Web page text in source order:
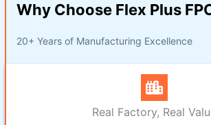
Why Choose Flex Plus
20+ Years of Manufacturing Excellence
Real Factory, Real